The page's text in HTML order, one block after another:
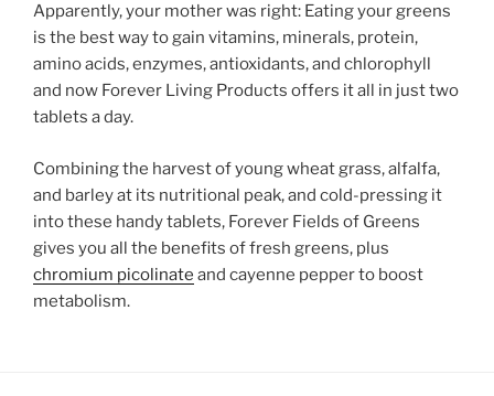
Apparently, your mother was right: Eating your greens
is the best way to gain vitamins, minerals, protein,
amino acids, enzymes, antioxidants, and chlorophyll
and now Forever Living Products offers it all in just two
tablets a day.
Combining the harvest of young wheat grass, alfalfa,
and barley at its nutritional peak, and cold-pressing it
into these handy tablets, Forever Fields of Greens
gives you all the benefits of fresh greens, plus
chromium picolinate and cayenne pepper to boost
metabolism.